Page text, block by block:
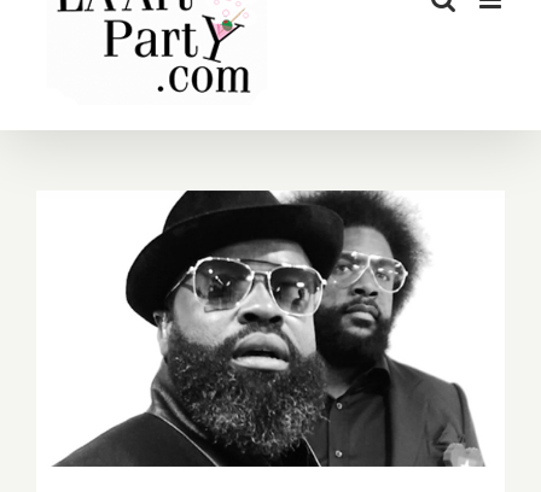
December 31, 2022: Walt
Disney Concert Hall, New
Year’s Eve, The Roots